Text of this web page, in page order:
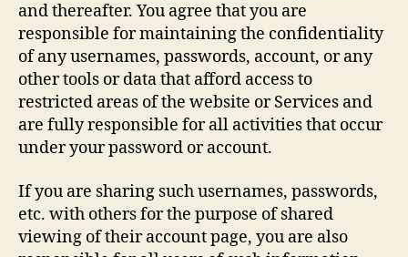
and thereafter. You agree that you are
responsible for maintaining the confidentiality
of any usernames, passwords, account, or any
other tools or data that afford access to
restricted areas of the website or Services and
are fully responsible for all activities that occur
under your password or account.
If you are sharing such usernames, passwords,
etc. with others for the purpose of shared
viewing of their account page, you are also